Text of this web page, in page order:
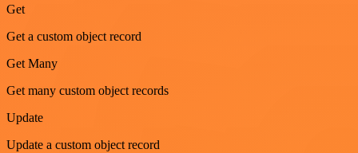
Get
Get a custom object record
Get Many
Get many custom object records
Update
Update a custom object record